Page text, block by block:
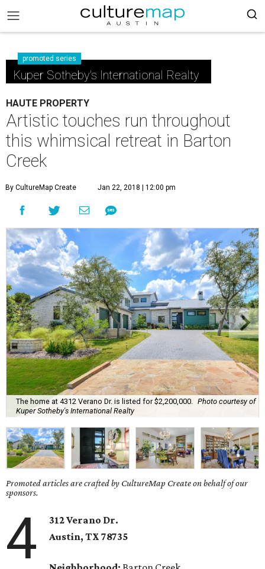
promoted series
Kuper Sotheby's International Realty
HAUTE PROPERTY
Artistic touches run throughout
this whimsical retreat in Barton
Creek
By CultureMap Create Jan 22, 2018 | 12:00 pm
The home at 4312 Verano Dr. is listed for $2,200,000.
Photo courtesy of
Kuper Sotheby's International Realty
Promoted articles are crafted by CultureMap Create on behalf of our
sponsors.
4
312 Verano Dr.
Austin, TX78735